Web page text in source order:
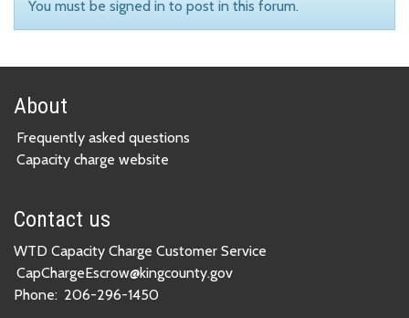
You must be signed in to post in this forum.
About
Frequently asked questions
Capacity charge website
Contact us
WTD Capacity Charge Customer Service
CapChargeEscrow@kingcounty.gov
Phone: 206-296-1450